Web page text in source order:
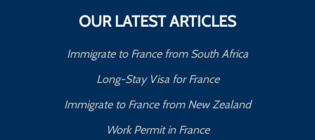
OUR LATEST ARTICLES
Immigrate to France from South Africa
Long-Stay Visa for France
Immigrate to France from New Zealand
Work Permit in France